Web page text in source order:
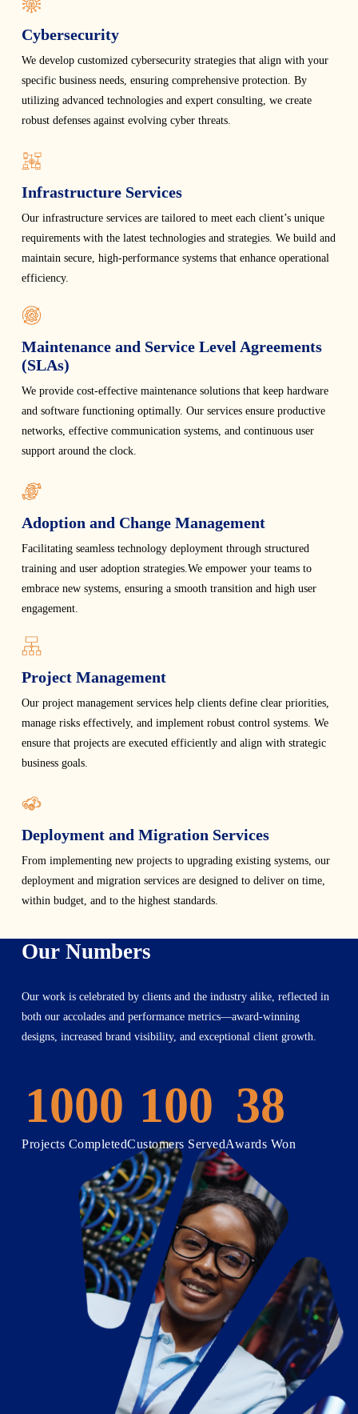
Cybersecurity
We develop customized cybersecurity strategies that align with your
specific business needs, ensuring comprehensive protection. By
utilizing advanced technologies and expert consulting, we create
robust defenses against evolving cyber threats.
Infrastructure Services
Our infrastructure services are tailored to meet each client’s unique
requirements with the latest technologies and strategies. We build and
maintain secure, high-performance systems that enhance operational
efficiency.
Maintenance and Service Level Agreements
(SLAs)
We provide cost-effective maintenance solutions that keep hardware
and software functioning optimally. Our services ensure productive
networks, effective communication systems, and continuous user
support around the clock.
Adoption and Change Management
Facilitating seamless technology deployment through structured
training and user adoption strategies.We empower your teams to
embrace new systems, ensuring a smooth transition and high user
engagement.
Project Management
Our project management services help clients define clear priorities,
manage risks effectively, and implement robust control systems. We
ensure that projects are executed efficiently and align with strategic
business goals.
Deployment and Migration Services
From implementing new projects to upgrading existing systems, our
deployment and migration services are designed to deliver on time,
within budget, and to the highest standards.
Our Numbers
Our work is celebrated by clients and the industry alike, reflected in
both our accolades and performance metrics—award-winning
designs, increased brand visibility, and exceptional client growth.
1000
Projects Completed
100
Customers Served
38
Awards Won